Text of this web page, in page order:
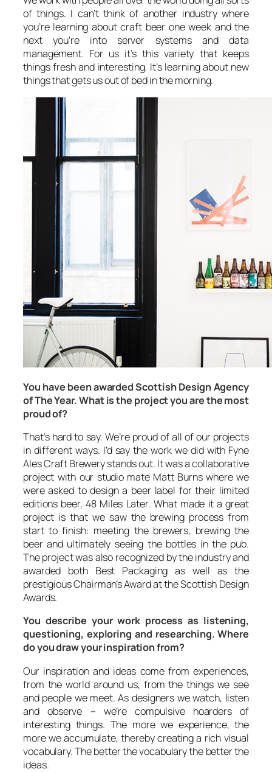
of things. I can’t think of another industry where
you’re learning about craft beer one week and the
next you’re into server systems and data
management. For us it’s this variety that keeps
things fresh and interesting. It’s learning about new
things that gets us out of bed in the morning.
You have been awarded Scottish Design Agency
of The Year. What is the project you are the most
proud of?
That’s hard to say. We’re proud of all of our projects
in different ways. I’d say the work we did with Fyne
Ales Craft Brewery stands out. It was a collaborative
project with our studio mate Matt Burns where we
were asked to design a beer label for their limited
editions beer, 48 Miles Later. What made it a great
project is that we saw the brewing process from
start to finish: meeting the brewers, brewing the
beer and ultimately seeing the bottles in the pub.
The project was also recognized by the industry and
awarded both Best Packaging as well as the
prestigious Chairman’s Award at the Scottish Design
Awards.
You describe your work process as listening,
questioning, exploring and researching. Where
do you draw your inspiration from?
Our inspiration and ideas come from experiences,
from the world around us, from the things we see
and people we meet. As designers we watch, listen
and observe – we’re compulsive hoarders of
interesting things. The more we experience, the
more we accumulate, thereby creating a rich visual
vocabulary. The better the vocabulary the better the
ideas.